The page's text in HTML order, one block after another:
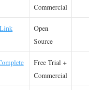
Commercial
Open
Source
Free Trial +
Commercial